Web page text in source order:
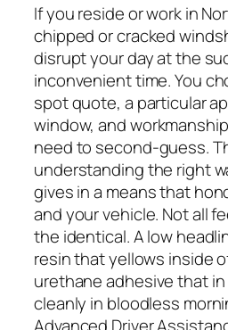
If you reside or work in
chipped or cracked
disrupt your day at the
inconvenient time. You
spot quote, a particular
window, and
need to second-guess.
understanding the right
gives in a means that
and your vehicle. Not all
the identical. A low
resin that yellows inside
urethane adhesive that
cleanly in bloodless